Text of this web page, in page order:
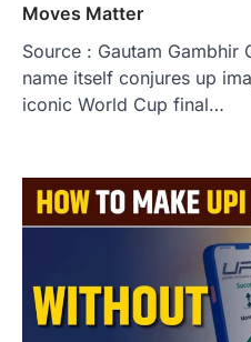
Moves Matter
Source : Gautam Gambhir
name itself conjures up
iconic World Cup final…